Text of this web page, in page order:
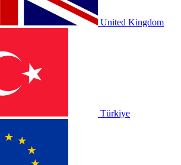
United Kingdom
Türkiye